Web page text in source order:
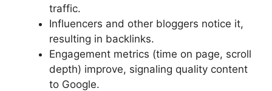
traffic.
Influencers and other bloggers notice it,
resulting in backlinks.
Engagement metrics (time on page, scroll
depth) improve, signaling quality content
to Google.